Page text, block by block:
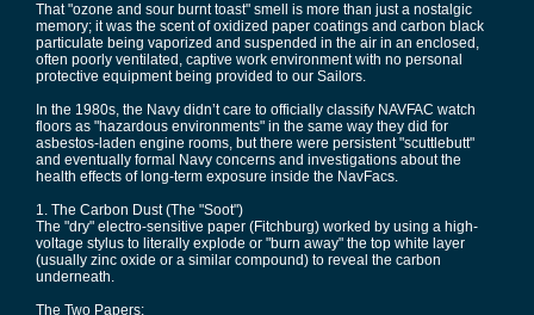
That "ozone and sour burnt toast" smell is more than just a nostalgic
memory; it was the scent of oxidized paper coatings and carbon black
particulate being vaporized and suspended in the air in an enclosed,
often poorly ventilated, captive work environment with no personal
protective equipment being provided to our Sailors.
In the 1980s, the Navy didn’t care to officially classify NAVFAC watch
floors as "hazardous environments" in the same way they did for
asbestos-laden engine rooms, but there were persistent "scuttlebutt"
and eventually formal Navy concerns and investigations about the
health effects of long-term exposure inside the NavFacs.
1. The Carbon Dust (The "Soot")
The "dry" electro-sensitive paper (Fitchburg) worked by using a high-
voltage stylus to literally explode or "burn away" the top white layer
(usually zinc oxide or a similar compound) to reveal the carbon
underneath.
The Two Papers: